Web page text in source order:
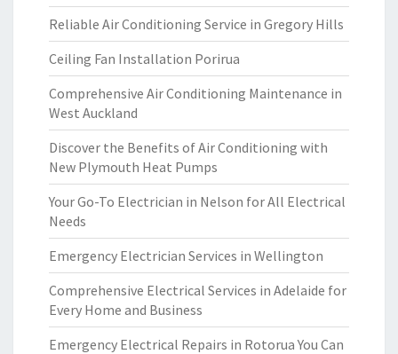
Reliable Air Conditioning Service in Gregory Hills
Ceiling Fan Installation Porirua
Comprehensive Air Conditioning Maintenance in
West Auckland
Discover the Benefits of Air Conditioning with
New Plymouth Heat Pumps
Your Go-To Electrician in Nelson for All Electrical
Needs
Emergency Electrician Services in Wellington
Comprehensive Electrical Services in Adelaide for
Every Home and Business
Emergency Electrical Repairs in Rotorua You Can